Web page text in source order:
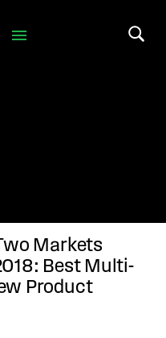
Markets
Best Multi-
Product